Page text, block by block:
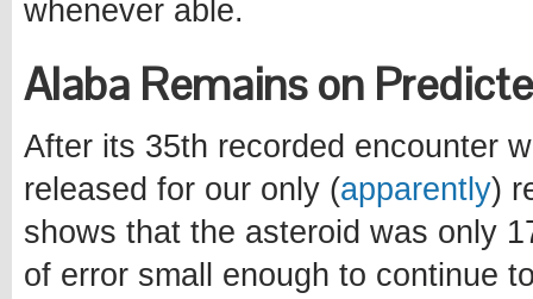
whenever able.
Alaba Remains on
After its 35th recorded encounter
released for our only (apparently)
shows that the asteroid was only
of error small enough to continue